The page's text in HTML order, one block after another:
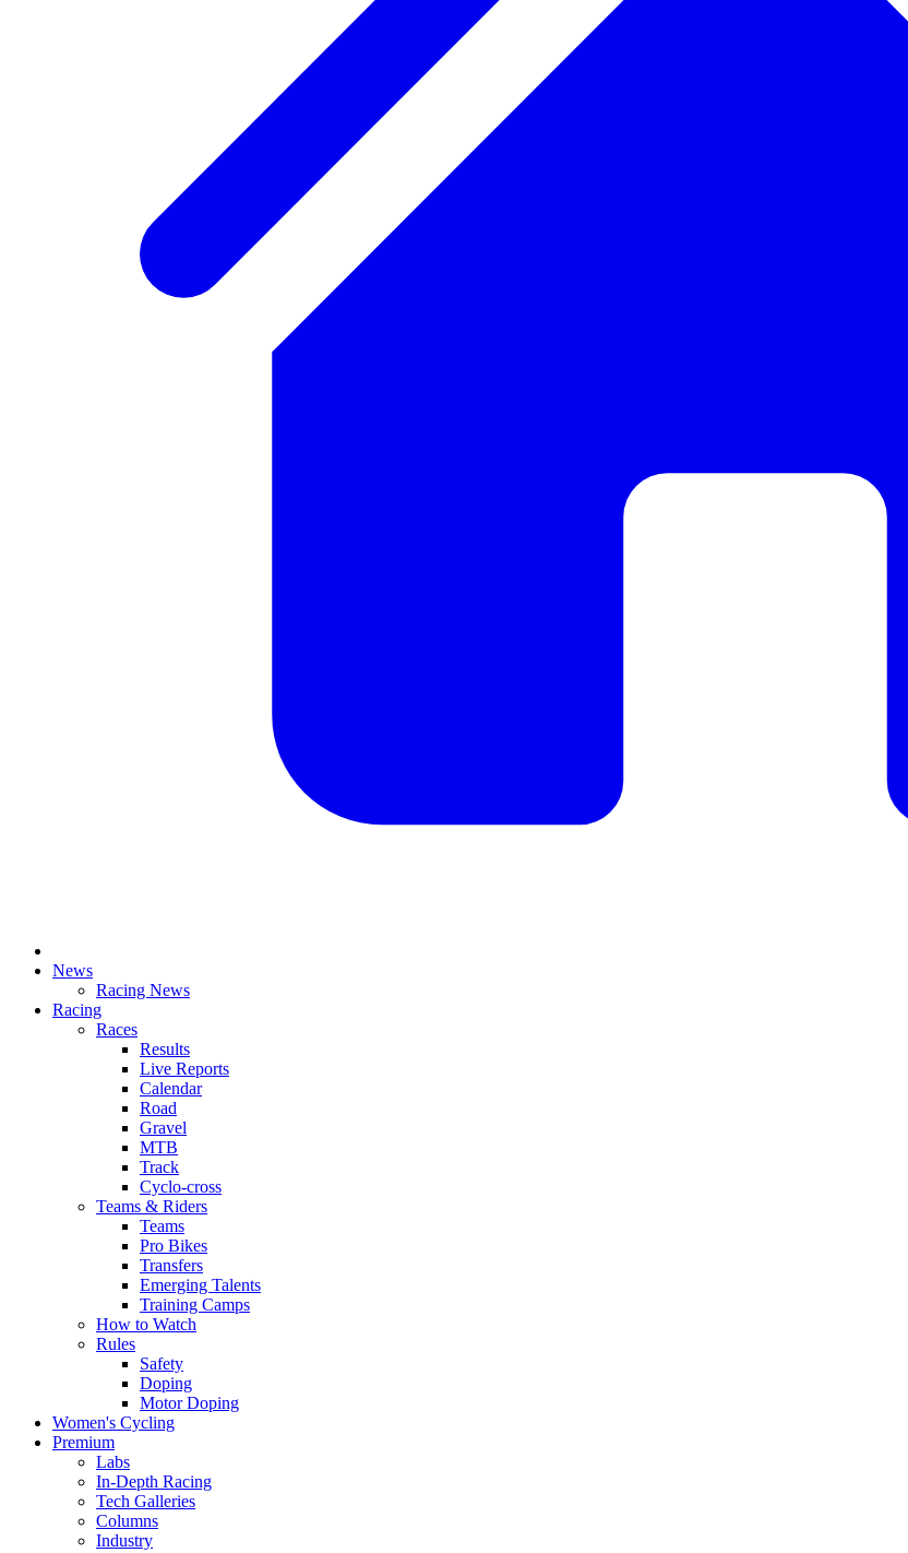
News
Racing News
Racing
Races
Results
Live Reports
Calendar
Road
Gravel
MTB
Track
Cyclo-cross
Teams & Riders
Teams
Pro Bikes
Transfers
Emerging Talents
Training Camps
How to Watch
Rules
Safety
Doping
Motor Doping
Women's Cycling
Premium
Labs
In-Depth Racing
Tech Galleries
Columns
Industry